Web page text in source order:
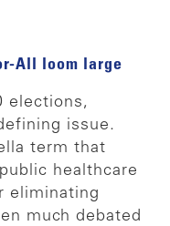
All loom large
elections,
issue.
term that
healthcare
eliminating
much debated